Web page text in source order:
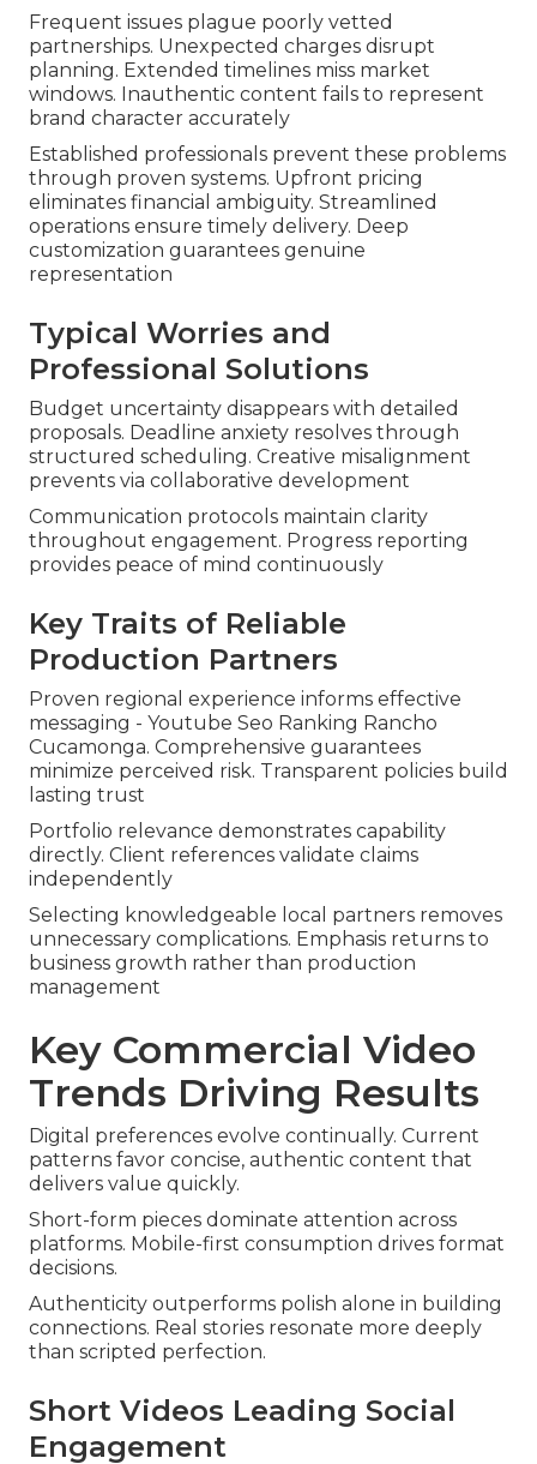
Frequent issues plague poorly vetted
partnerships. Unexpected charges disrupt
planning. Extended timelines miss market
windows. Inauthentic content fails to represent
brand character accurately
Established professionals prevent these problems
through proven systems. Upfront pricing
eliminates financial ambiguity. Streamlined
operations ensure timely delivery. Deep
customization guarantees genuine
representation
Typical Worries and
Professional Solutions
Budget uncertainty disappears with detailed
proposals. Deadline anxiety resolves through
structured scheduling. Creative misalignment
prevents via collaborative development
Communication protocols maintain clarity
throughout engagement. Progress reporting
provides peace of mind continuously
Key Traits of Reliable
Production Partners
Proven regional experience informs effective
messaging - Youtube Seo Ranking Rancho
Cucamonga. Comprehensive guarantees
minimize perceived risk. Transparent policies build
lasting trust
Portfolio relevance demonstrates capability
directly. Client references validate claims
independently
Selecting knowledgeable local partners removes
unnecessary complications. Emphasis returns to
business growth rather than production
management
Key Commercial Video
Trends Driving Results
Digital preferences evolve continually. Current
patterns favor concise, authentic content that
delivers value quickly.
Short-form pieces dominate attention across
platforms. Mobile-first consumption drives format
decisions.
Authenticity outperforms polish alone in building
connections. Real stories resonate more deeply
than scripted perfection.
Short Videos Leading Social
Engagement